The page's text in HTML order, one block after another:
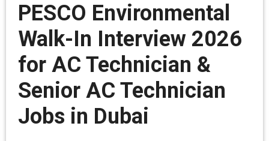
PESCO Environmental
Walk-In Interview 2026
for AC Technician &
Senior AC Technician
Jobs in Dubai